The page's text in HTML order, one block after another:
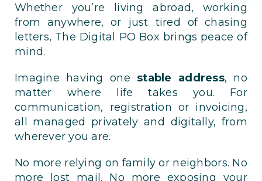
Whether you’re living abroad, working
from anywhere, or just tired of chasing
letters, The Digital PO Box brings peace of
mind.
Imagine having one stable address, no
matter where life takes you. For
communication, registration or invoicing,
all managed privately and digitally, from
wherever you are.
No more relying on family or neighbors. No
more lost mail. No more exposing your